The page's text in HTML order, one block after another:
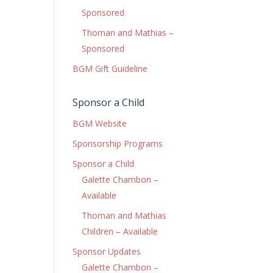
Sponsored
Thoman and Mathias –
Sponsored
BGM Gift Guideline
Sponsor a Child
BGM Website
Sponsorship Programs
Sponsor a Child
Galette Chambon –
Available
Thoman and Mathias
Children – Available
Sponsor Updates
Galette Chambon –